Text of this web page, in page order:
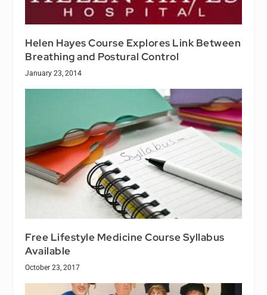
Helen Hayes Course Explores Link Between
Breathing and Postural Control
January 23, 2014
Free Lifestyle Medicine Course Syllabus
Available
October 23, 2017